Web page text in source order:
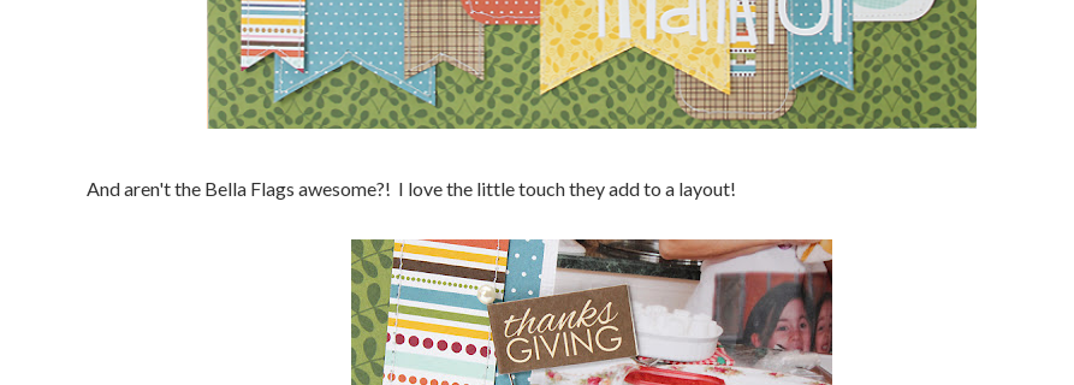
And aren't the Bella Flags awesome?! I love the little touch they add to a layout!